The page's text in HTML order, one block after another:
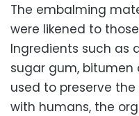
The embalming
were likened to
Ingredients such as
sugar gum, bitumen
used to preserve
with humans, the